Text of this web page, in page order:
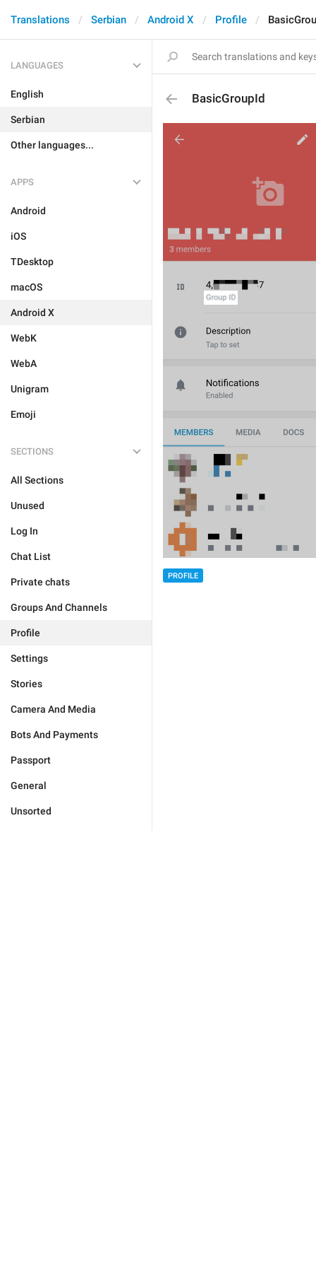
Translations Serbian Android X Profile
LANGUAGES
English
Serbian
Other languages...
APPS
Android
iOS
TDesktop
macOS
Android X
WebK
WebA
Unigram
Emoji
SECTIONS
All Sections
Unused
Log In
Chat List
Private chats
Groups And Channels
Profile
Settings
Stories
Camera And Media
Bots And Payments
Passport
General
Unsorted
BasicGroupId
PROFILE